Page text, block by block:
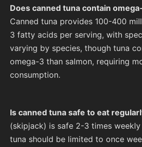
Does canned tuna contain
Canned tuna provides 100-400
3 fatty acids per serving, with
varying by species, though tuna
omega-3 than salmon, requiring
consumption.
Is canned tuna safe to eat
(skipjack) is safe 2-3 times
tuna should be limited to once